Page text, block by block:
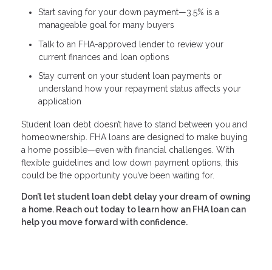
Start saving for your down payment—3.5% is a
manageable goal for many buyers
Talk to an FHA-approved lender to review your
current finances and loan options
Stay current on your student loan payments or
understand how your repayment status affects your
application
Student loan debt doesn’t have to stand between you and
homeownership. FHA loans are designed to make buying
a home possible—even with financial challenges. With
flexible guidelines and low down payment options, this
could be the opportunity you’ve been waiting for.
Don’t let student loan debt delay your dream of owning
a home. Reach out today to learn how an FHA loan can
help you move forward with confidence.